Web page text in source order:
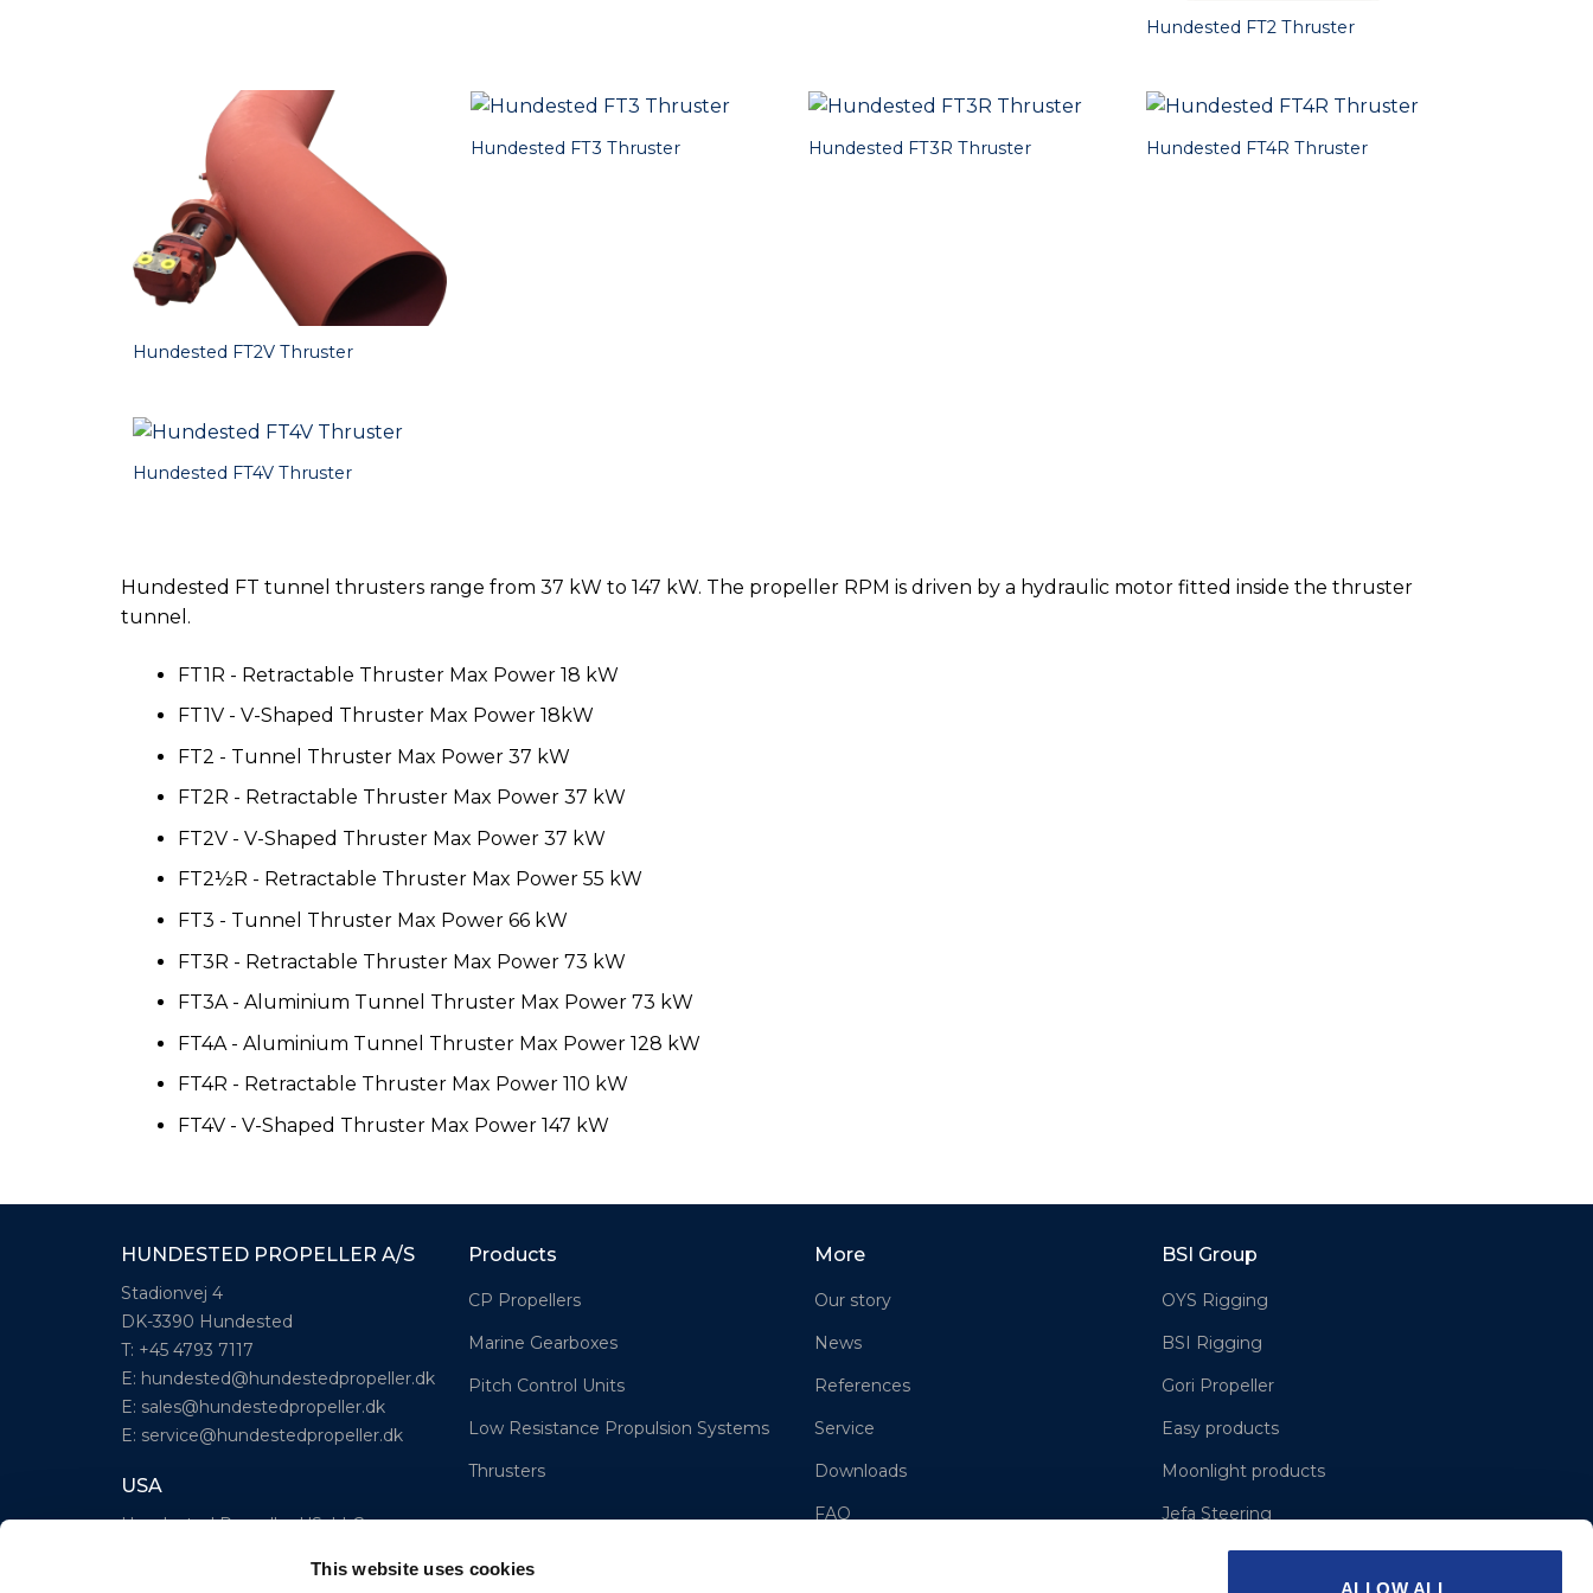
This website uses cookies
ALLOW ALL
Hundested FT2 Thruster
Hundested FT2V Thruster
Hundested FT3 Thruster Hundested FT3R Thruster Hundested FT4R Thruster
Hundested FT4V Thruster
Hundested FT tunnel thrusters range from 37 kW to 147 kW. The propeller RPM is driven by a hydraulic motor fitted inside the thruster
tunnel.
FT1R - Retractable Thruster Max Power 18 kW
FT1V - V-Shaped Thruster Max Power 18kW
FT2 - Tunnel Thruster Max Power 37 kW
FT2R - Retractable Thruster Max Power 37 kW
FT2V - V-Shaped Thruster Max Power 37 kW
FT2½R - Retractable Thruster Max Power 55 kW
FT3 - Tunnel Thruster Max Power 66 kW
FT3R - Retractable Thruster Max Power 73 kW
FT3A - Aluminium Tunnel Thruster Max Power 73 kW
FT4A - Aluminium Tunnel Thruster Max Power 128 kW
FT4R - Retractable Thruster Max Power 110 kW
FT4V - V-Shaped Thruster Max Power 147 kW
HUNDESTED PROPELLER A/S
Stadionvej 4
DK-3390 Hundested
T: +45 4793 7117
E: hundested@hundestedpropeller.dk
E: sales@hundestedpropeller.dk
E: service@hundestedpropeller.dk
USA
Hundested Propeller US, LLC
Products
CP Propellers
Marine Gearboxes
Pitch Control Units
Low Resistance Propulsion Systems
Thrusters
More
Our story
News
References
Service
Downloads
FAQ
BSI Group
OYS Rigging
BSI Rigging
Gori Propeller
Easy products
Moonlight products
Jefa Steering
Hundested Propeller